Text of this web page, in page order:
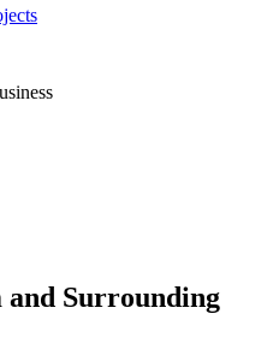
and Surrounding